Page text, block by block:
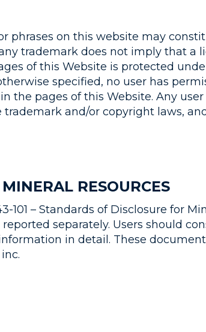
phrases on this website may
trademark does not imply that a
of this Website is protected
specified, no user has
the pages of this Website. Any
and/or copyright laws,
RESOURCES
– Standards of Disclosure for
separately. Users should
in detail. These